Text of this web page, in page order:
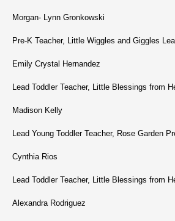
Morgan- Lynn Gronkowski
Pre-K Teacher, Little Wiggles and Giggles
Emily Crystal Hernandez
Lead Toddler Teacher, Little Blessings from
Madison Kelly
Lead Young Toddler Teacher, Rose Garden
Cynthia Rios
Lead Toddler Teacher, Little Blessings from
Alexandra Rodriguez